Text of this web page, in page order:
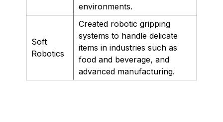
environments.
Soft
Robotics
Created robotic gripping
systems to handle delicate
items in industries such as
food and beverage, and
advanced manufacturing.